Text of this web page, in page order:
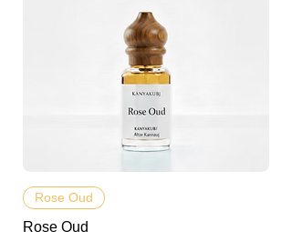
Rose Oud
Rose Oud